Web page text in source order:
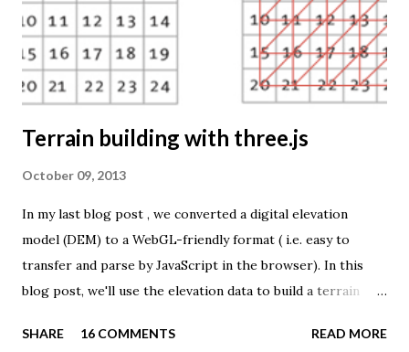
example of what you can achieve with open source tools
and datasets in the public domain: A world border dataset is
loaded into a MySQL database . The same database contains
tables with statistics ...
Terrain building with three.js
October 09, 2013
In my last blog post , we converted a digital elevation
model (DEM) to a WebGL-friendly format ( i.e. easy to
transfer and parse by JavaScript in the browser). In this
blog post, we'll use the elevation data to build a terrain
data to the browser. The elevation values are stored in a
SHARE 16 COMMENTS READ MORE